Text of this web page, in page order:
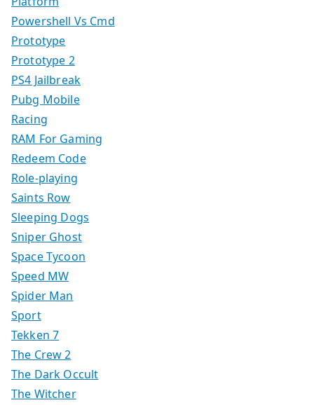
Powershell Vs Cmd
Prototype
Prototype 2
PS4 Jailbreak
Pubg Mobile
Racing
RAM For Gaming
Redeem Code
Role-playing
Saints Row
Sleeping Dogs
Sniper Ghost
Space Tycoon
Speed MW
Spider Man
Sport
Tekken 7
The Crew 2
The Dark Occult
The Witcher